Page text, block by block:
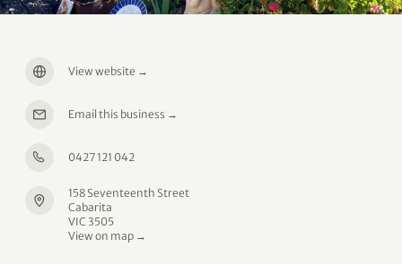
View website →
Email this business →
0427 121 042
158 Seventeenth Street
Cabarita
VIC 3505
View on map →